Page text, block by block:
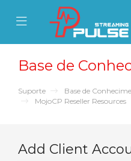
Mobile Menu
Mobile Menu
Base de
Suporte
Base de
MojoCP Reseller Resources
Add Client